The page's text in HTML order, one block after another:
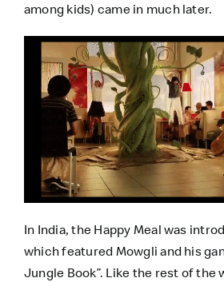
among kids) came in much later.
In India, the Happy Meal was
which featured Mowgli and his
Jungle Book”. Like the rest of the